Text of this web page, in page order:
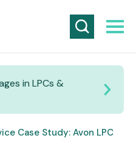
in LPCs &
Case Study: Avon LPC